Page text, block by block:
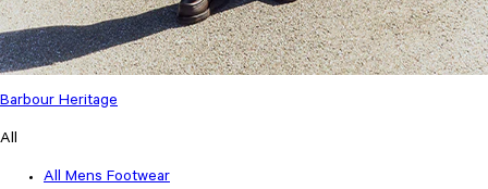
Barbour Heritage
All
All Mens Footwear